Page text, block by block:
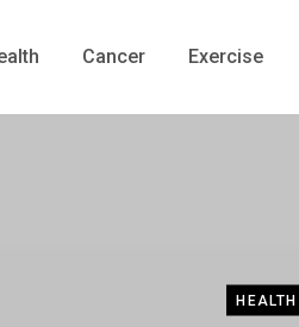
Cancer Exercise
HEALTH